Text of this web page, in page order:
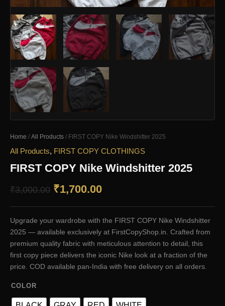
Home / All Products / FIRST COPY Nike Windshitter 2025
All Products, FIRST COPY CLOTHINGS
FIRST COPY Nike Windshitter 2025
₹3,000.00 Original
price
was:
₹3,000.00.
₹1,700.00Current
price
is:
₹1,700.00.
Upgrade your wardrobe with the FIRST COPY Nike Windshitter
2025 — available exclusively at FirstCopyShop.in. Crafted from
premium quality fabric with meticulous attention to detail, this
first copy piece delivers the iconic Nike look at a fraction of the
price. COD available pan-India with free delivery on all orders.
COLOR